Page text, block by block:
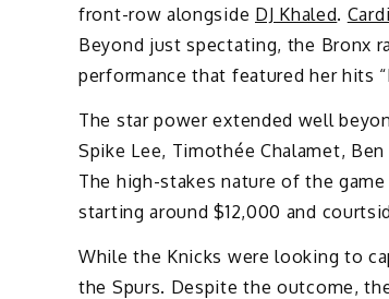
front-row alongside DJ Khaled.
Beyond just spectating, the Bronx
performance that featured her hits
The star power extended well
Spike Lee, Timothée Chalamet,
The high-stakes nature of the
starting around $12,000 and
While the Knicks were looking to
the Spurs. Despite the outcome,